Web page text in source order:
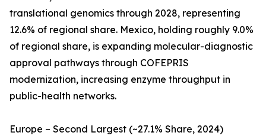
translational genomics through 2028, representing
12.6% of regional share. Mexico, holding roughly 9.0%
of regional share, is expanding molecular-diagnostic
approval pathways through COFEPRIS
modernization, increasing enzyme throughput in
public-health networks.
Europe – Second Largest (~27.1% Share, 2024)